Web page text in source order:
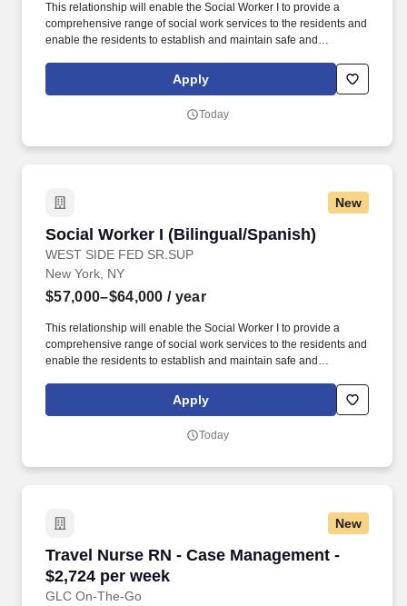
This relationship will enable the Social Worker I to provide a
comprehensive range of social work services to the residents and
enable the residents to establish and maintain safe and
provide weekly clinical supervision by a LCSW, and because
WSFSSH is a waivered agency with the NYS Education Dept, a
Apply
Today
New
Social Worker I (Bilingual/Spanish)
WEST SIDE FED SR.SUP
Social Worker I (Bilingual/Spanish)
New York, NY
$57,000–$64,000 / year
This relationship will enable the Social Worker I to provide a
comprehensive range of social work services to the residents and
enable the residents to establish and maintain safe and
provide weekly clinical supervision by a LCSW, and because
WSFSSH is a waivered agency with the NYS Education Dept, a
Apply
Today
New
Travel Nurse RN - Case Management -
$2,724 per week
GLC On-The-Go
Travel Nurse RN - Case Management - $2,724